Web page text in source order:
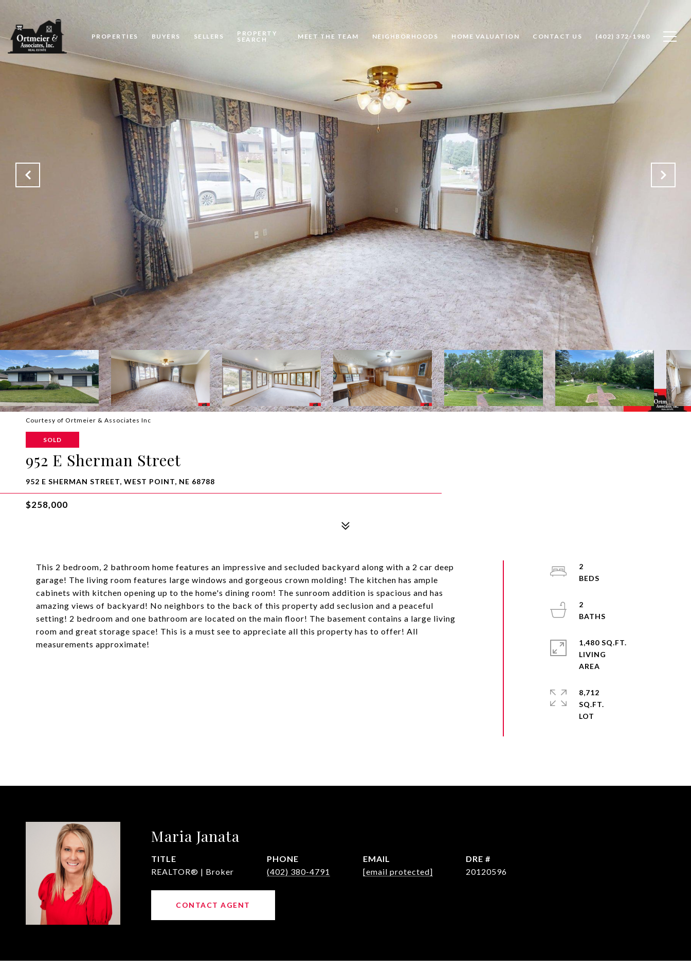
PROPERTIES BUYERS SELLERS
PROPERTY
SEARCH
MEET THE TEAM NEIGHBORHOODS HOME VALUATION CONTACT US (402) 372-1980
Courtesy of Ortmeier & Associates Inc
SOLD
952 E Sherman Street
952 E SHERMAN STREET, WEST POINT, NE 68788
$258,000
This 2 bedroom, 2 bathroom home features an impressive and secluded backyard along with a 2 car deep
garage! The living room features large windows and gorgeous crown molding! The kitchen has ample
cabinets with kitchen opening up to the home's dining room! The sunroom addition is spacious and has
amazing views of backyard! No neighbors to the back of this property add seclusion and a peaceful
setting! 2 bedroom and one bathroom are located on the main floor! The basement contains a large living
room and great storage space! This is a must see to appreciate all this property has to offer! All
measurements approximate!
2
2
1,480 SQ.FT.
LIVING
8,712
SQ.FT.
Maria Janata
TITLE
REALTOR® | Broker
PHONE
(402) 380-4791
EMAIL
[email protected]
DRE #
20120596
CONTACT AGENT